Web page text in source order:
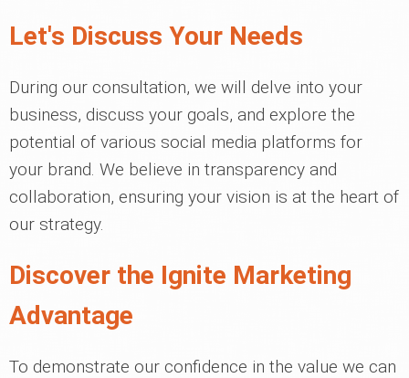
Let's Discuss Your Needs
During our consultation, we will delve into your
business, discuss your goals, and explore the
potential of various social media platforms for
your brand. We believe in transparency and
collaboration, ensuring your vision is at the heart of
our strategy.
Discover the Ignite Marketing
Advantage
To demonstrate our confidence in the value we can